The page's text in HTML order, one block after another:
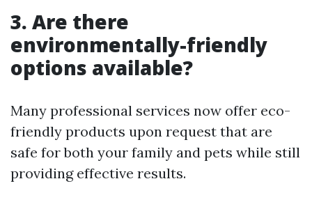
3. Are there
environmentally-friendly
options available?
Many professional services now offer eco-
friendly products upon request that are
safe for both your family and pets while still
providing effective results.